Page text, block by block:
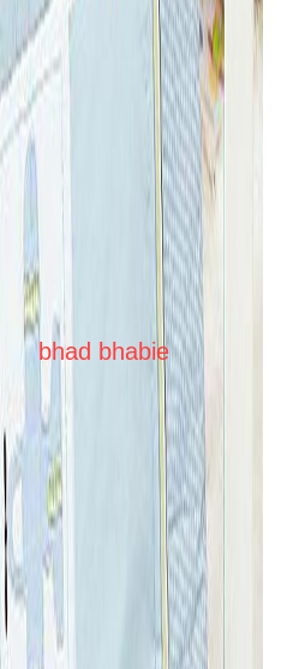
which are
to add texture
there is also a
printed fabric of
It reverses to a
fabric of boats, cars,
collection is ideal
bhad bhabie
cum comforter
till toddlers up to 4
be used as a
or to put as a quilt
It’s overall a
This is
washable for